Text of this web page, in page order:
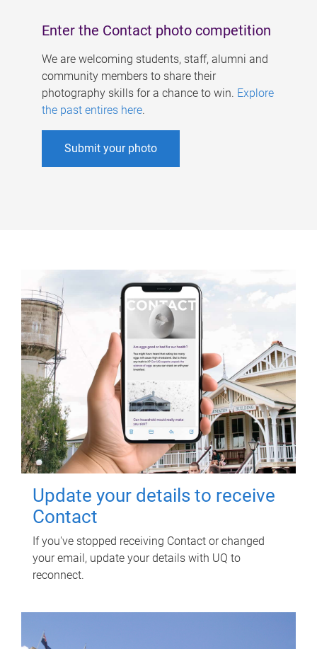
Enter the Contact photo competition
We are welcoming students, staff, alumni and
community members to share their
photography skills for a chance to win. Explore
the past entires here.
Submit your photo
Update your details to receive
Contact
If you've stopped receiving Contact or changed
your email, update your details with UQ to
reconnect.